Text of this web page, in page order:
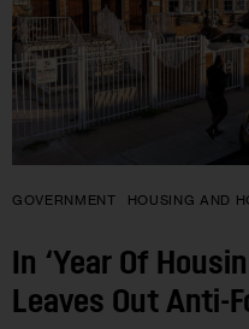
GOVERNMENT HOUSING AND
In ‘Year Of
Leaves Out Anti-